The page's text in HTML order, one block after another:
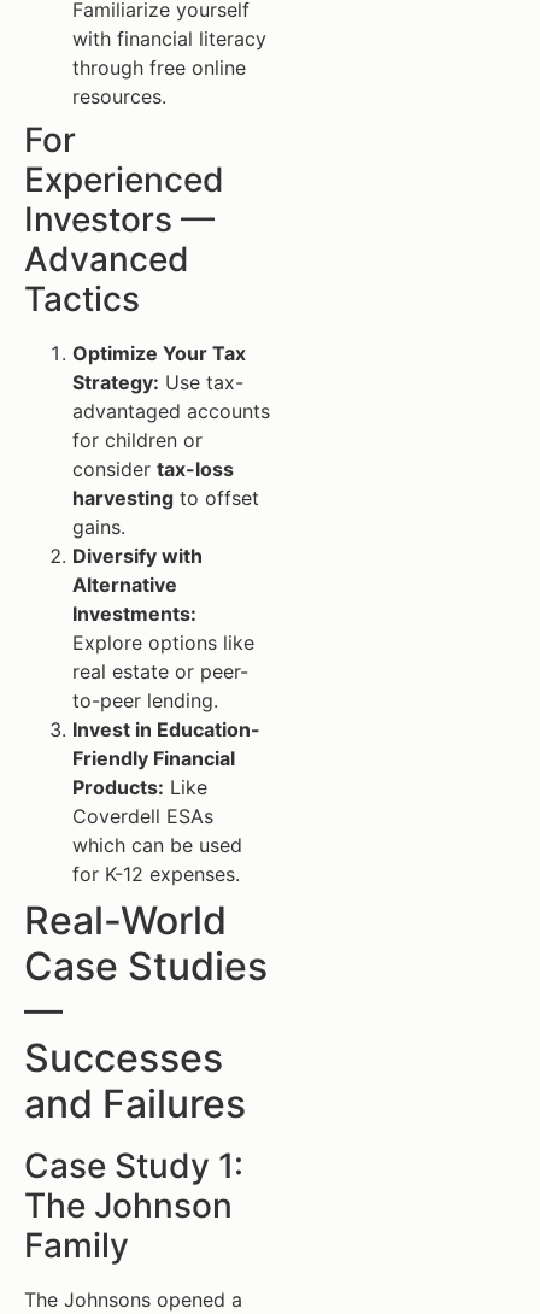
Familiarize yourself
with financial literacy
through free online
resources.
For
Experienced
Investors —
Advanced
Tactics
Optimize Your Tax
Strategy: Use tax-
advantaged accounts
for children or
consider tax-loss
harvesting to offset
gains.
Diversify with
Alternative
Investments:
Explore options like
real estate or peer-
to-peer lending.
Invest in Education-
Friendly Financial
Products: Like
Coverdell ESAs
which can be used
for K-12 expenses.
Real-World
Case Studies
—
Successes
and Failures
Case Study 1:
The Johnson
Family
The Johnsons opened a